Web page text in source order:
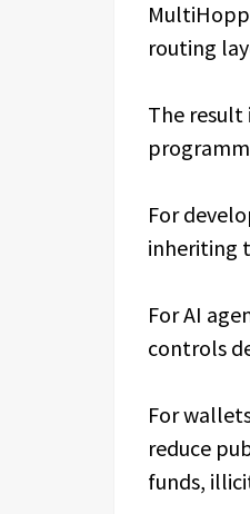
routing
The
For
inheriting
For AI
controls
For
reduce
funds,